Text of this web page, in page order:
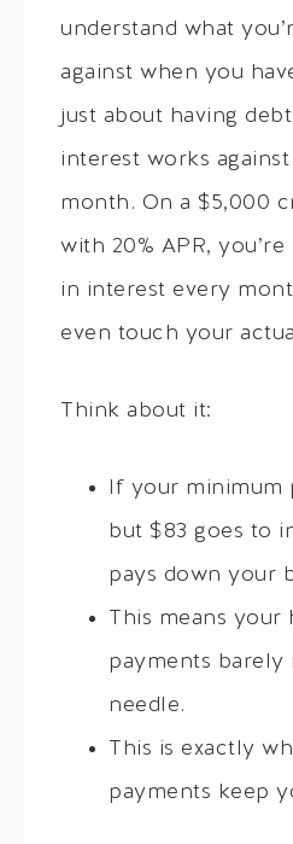
understand what
against when you
just about having
interest works
month. On a $5,000
with 20% APR,
in interest every
even touch your
Think about it:
If your minimum
but $83 goes to
pays down your
This means your
payments barely
needle.
This is exactly
payments keep